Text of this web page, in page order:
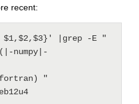
recent:
|grep -E "
numpy|-
"